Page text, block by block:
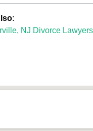
:
NJ Divorce Lawyers